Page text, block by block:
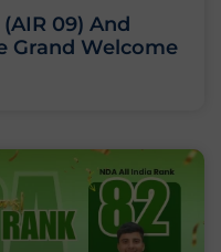
09) And
Grand Welcome